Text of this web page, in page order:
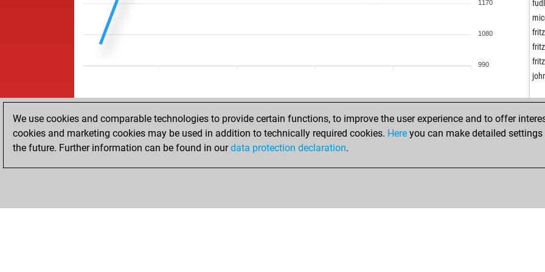
1170
1080
990
We use cookies and comparable technologies to provide certain functions, to improve the user experience and to offer
cookies and marketing cookies may be used in addition to technically required cookies. Here you can make detailed
the future. Further information can be found in ourdata protection declaration.